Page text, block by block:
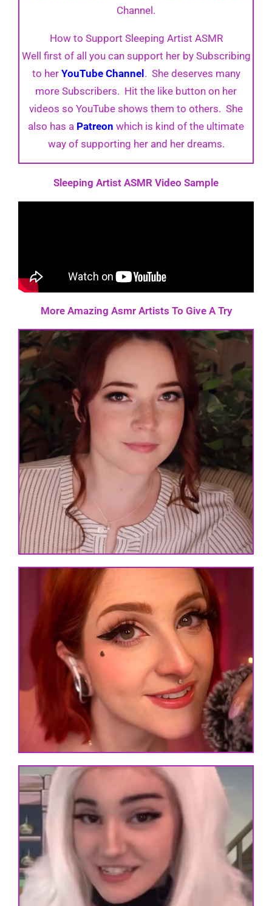
Channel.
How to Support Sleeping Artist ASMR
Well first of all you can support her by Subscribing
to her YouTube Channel. She deserves many
more Subscribers. Hit the like button on her
videos so YouTube shows them to others. She
also has a Patreon which is kind of the ultimate
way of supporting her and her dreams.
Sleeping Artist ASMR Video Sample
More Amazing Asmr Artists To Give A Try